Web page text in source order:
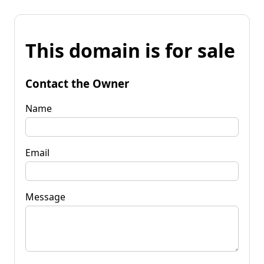
This domain is for sale
Contact the Owner
Name
Email
Message